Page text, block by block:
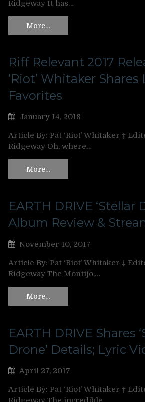
Ridgeway It has…
More…
Riff Relevant 2017
‘Riot’ Whitaker Shares
Favorites
January 14, 2018
Article By: Pat ‘Riot’ Whitaker ‡
Ridgeway Oh, where…
More…
EARTH DRIVE ‘Stellar
Album Review &
November 10, 2017
Article By: Pat ‘Riot’ Whitaker ‡
Ridgeway The Montijo,…
More…
EARTH DRIVE Shares
Drone’ Details; Lyric
April 27, 2017
Article By: Pat ‘Riot’ Whitaker ‡